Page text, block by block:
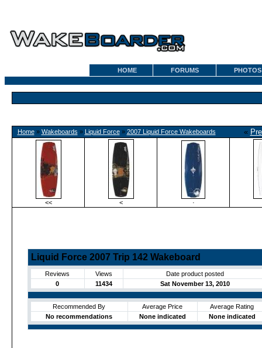
HOME FORUMS PHOTOS
Home» Wakeboards » Liquid Force» 2007 Liquid Force Wakeboards «
<< < ·
Liquid Force 2007 Trip 142 Wakeboard
Reviews Views
Date product posted
0
11434 Sat November 13, 2010
Recommended By Average Price
Average Rating
No recommendations
None indicated None indicated